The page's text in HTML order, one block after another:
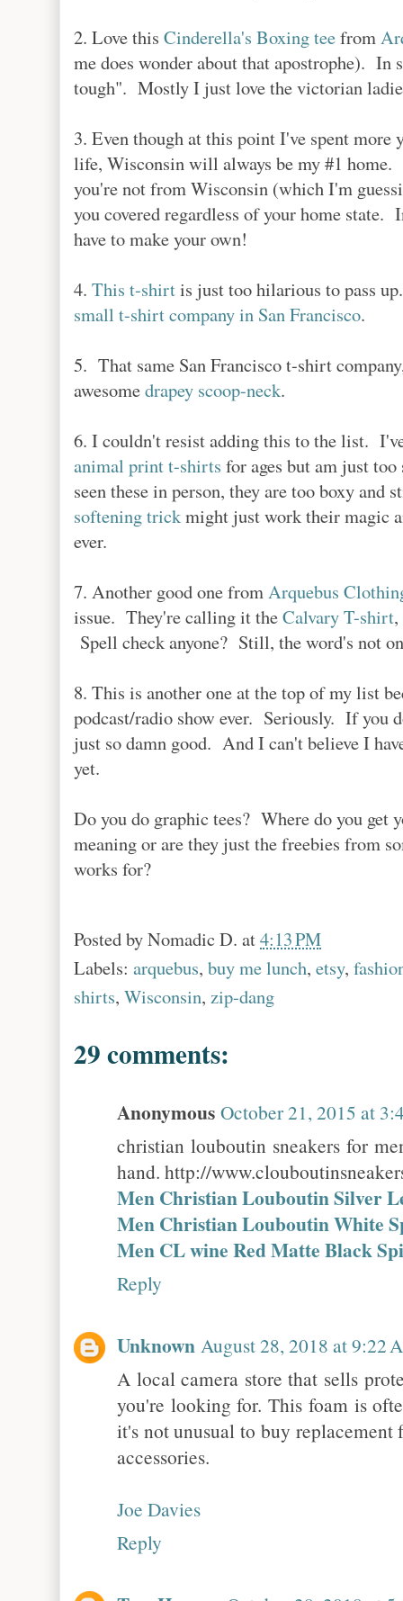
2. Love this Cinderella's Boxing teefrom
me does wonder about that apostrophe).
tough". Mostly I just love the victorian
3. Even though at this point I've spent
life, Wisconsin will always be my #1
you're not from Wisconsin (which I'm
you covered regardless of your home
have to make your own!
4. This t-shirtis just too hilarious to pass
small t-shirt company in San Francisco.
5. That same San Francisco t-shirt
awesomedrapey scoop-neck.
6. I couldn't resist adding this to the list.
animal print t-shirts for ages but am just
seen these in person, they are too boxy and
softening trickmight just work their magic
ever.
7. Another good one fromArquebus
issue. They're calling it theCalvary T-shirt
Spell check anyone? Still, the word's not
8. This is another one at the top of my list
podcast/radio show ever. Seriously. If you
just so damn good. And I can't believe I
yet.
Do you do graphic tees? Where do you
meaning or are they just the freebies from
works for?
Posted byNomadic D. at4:13 PM
Labels: arquebus, buy me lunch, etsy,
shirts, Wisconsin, zip-dang
29 comments:
Anonymous October 21, 2015 at
christian louboutin sneakers for
hand. http://
Men Christian Louboutin Silver
Men Christian Louboutin White
Men CL wine Red Matte Black
Reply
Unknown August 28, 2018 at 9:22
A local camera store that sells
you're looking for. This foam is
it's not unusual to buy replacement
accessories.
Joe Davies
Reply